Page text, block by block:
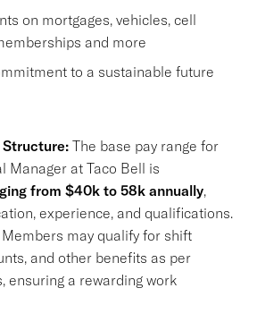
on mortgages, vehicles, cell
and more
to a sustainable future
Structure:The base pay range for
Manager at Taco Bell is
from $40k to 58k annually,
experience, and qualifications.
may qualify for shift
and other benefits as per
ensuring a rewarding work